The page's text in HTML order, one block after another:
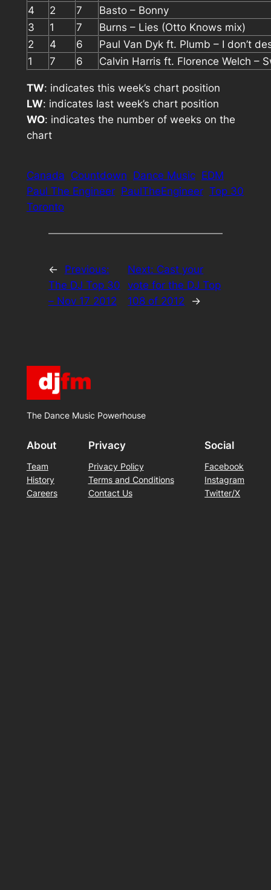
4
2 7
Basto – Bonny
3
1 7
Burns – Lies (Otto Knows mix)
2
4 6
Paul Van Dyk ft. Plumb – I don’t
1
7 6 Calvin Harris ft. Florence Welch –
TW: indicates this week’s chart position
LW: indicates last week’s chart position
WO: indicates the number of weeks on the
chart
Canada Countdown Dance Music EDM
Paul The Engineer PaulTheEngineer Top 30
Toronto
←
Previous:
The DJ Top 30
– Nov 17 2012
Next: Cast your
vote for the DJ Top
108 of 2012
→
The Dance Music Powerhouse
About
Team
History
Careers
Privacy
Privacy Policy
Terms and Conditions
Contact Us
Social
Facebook
Instagram
Twitter/X